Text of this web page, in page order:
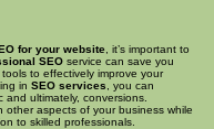
for your website , it’s important to
SEO service can save you
to effectively improve your
in SEO services , you can
ultimately, conversions.
other aspects of your business while
to skilled professionals.